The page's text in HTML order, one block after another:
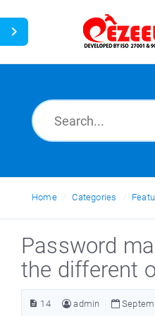
News
Home Categories
Password
the different
14 admin